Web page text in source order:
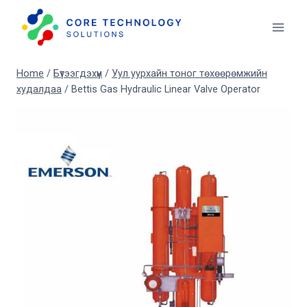
content
Home / Бүтээгдэхүүн / Уул уурхайн тоног төхөөрөмжийн
худалдаа / Bettis Gas Hydraulic Linear Valve Operator